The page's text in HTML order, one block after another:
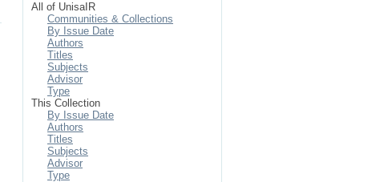
All of UnisaIR
Communities & Collections
By Issue Date
Authors
Titles
Subjects
Advisor
Type
This Collection
By Issue Date
Authors
Titles
Subjects
Advisor
Type